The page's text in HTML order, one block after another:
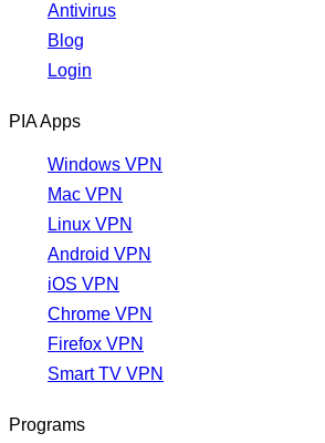
Antivirus
Blog
Login
PIA Apps
Windows VPN
Mac VPN
Linux VPN
Android VPN
iOS VPN
Chrome VPN
Firefox VPN
Smart TV VPN
Programs